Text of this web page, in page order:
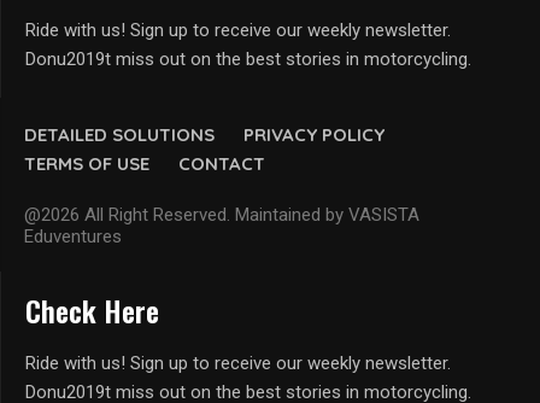
DETAILED SOLUTIONS
PRIVACY POLICY
TERMS OF USE
CONTACT
@2026 All Right Reserved. Maintained by VASISTA
Eduventures
Ride with us! Sign up to receive our weekly newsletter.
Donu2019t miss out on the best stories in motorcycling.
Check Here
Ride with us! Sign up to receive our weekly newsletter.
Donu2019t miss out on the best stories in motorcycling.